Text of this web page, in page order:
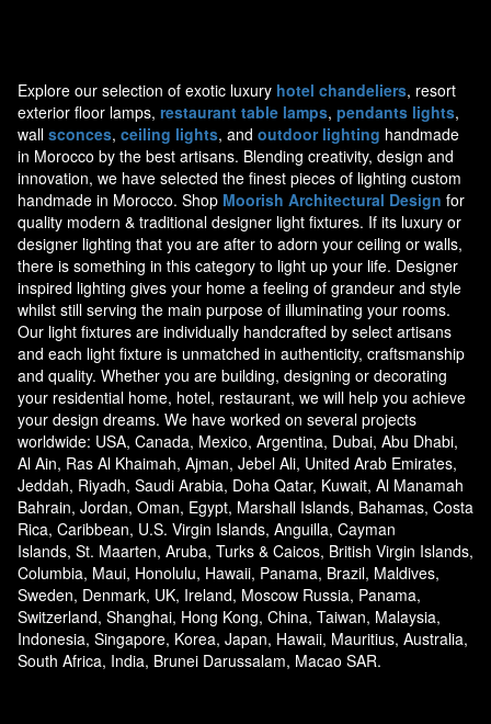
Explore our selection of exotic luxury hotel chandeliers, resort
exterior floor lamps, restaurant table lamps, pendants lights,
wall sconces, ceiling lights, and outdoor lighting handmade
in Morocco by the best artisans. Blending creativity, design and
innovation, we have selected the finest pieces of lighting custom
handmade in Morocco. Shop Moorish Architectural Design for
quality modern & traditional designer light fixtures. If its luxury or
designer lighting that you are after to adorn your ceiling or walls,
there is something in this category to light up your life. Designer
inspired lighting gives your home a feeling of grandeur and style
whilst still serving the main purpose of illuminating your rooms.
Our light fixtures are individually handcrafted by select artisans
and each light fixture is unmatched in authenticity, craftsmanship
and quality. Whether you are building, designing or decorating
your residential home, hotel, restaurant, we will help you achieve
your design dreams. We have worked on several projects
worldwide: USA, Canada, Mexico, Argentina, Dubai, Abu Dhabi,
Al Ain, Ras Al Khaimah, Ajman, Jebel Ali, United Arab Emirates,
Jeddah, Riyadh, Saudi Arabia, Doha Qatar, Kuwait, Al Manamah
Bahrain, Jordan, Oman, Egypt, Marshall Islands, Bahamas, Costa
Rica, Caribbean, U.S. Virgin Islands, Anguilla, Cayman
Islands, St. Maarten, Aruba, Turks & Caicos, British Virgin Islands,
Columbia, Maui, Honolulu, Hawaii, Panama, Brazil, Maldives,
Sweden, Denmark, UK, Ireland, Moscow Russia, Panama,
Switzerland, Shanghai, Hong Kong, China, Taiwan, Malaysia,
Indonesia, Singapore, Korea, Japan, Hawaii, Mauritius, Australia,
South Africa, India, Brunei Darussalam, Macao SAR.